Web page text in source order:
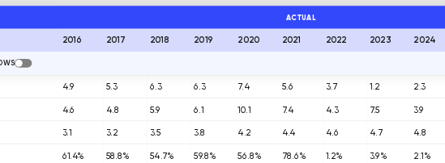
ACTUAL
2016 2017 2018 2019 2020 2021 2022 2023 2024
4.9 5.3 6.3 6.3 7.4 5.6 3.7 1.2 2.3
4.6 4.8 5.9 6.1 10.1 7.4 4.3 7.5 3.9
3.1 3.2 3.5 3.8 4.2 4.4 4.6 4.7 4.8
61.4% 58.8% 54.7% 59.8% 56.8% 78.6% 1.2% 3.9% 2.1%